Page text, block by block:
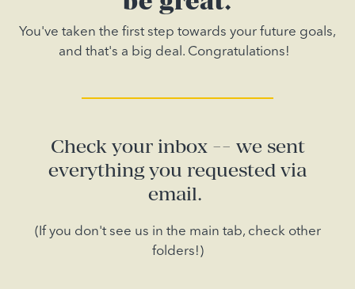
You've taken the first step towards your future goals,
and that's a big deal. Congratulations!
Check your inbox -- we sent
everything you requested via
email.
(If you don't see us in the main tab, check other
folders!)